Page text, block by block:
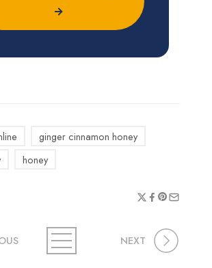
→
ginger cinnamon honey
honey
NEXT